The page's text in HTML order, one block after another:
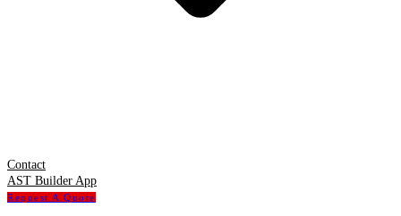
Contact
AST Builder App
Request A Quote